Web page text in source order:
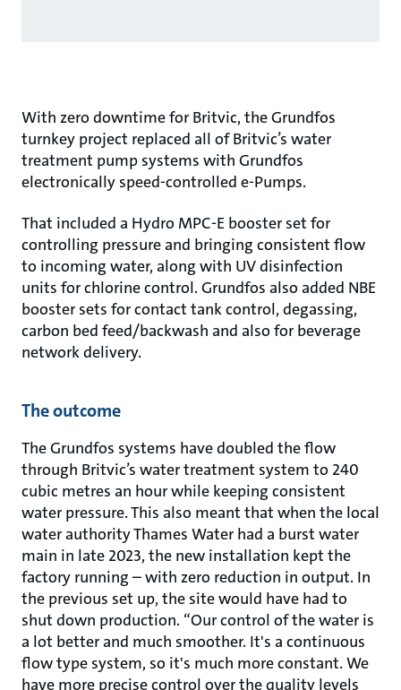
With zero downtime for Britvic, the Grundfos
turnkey project replaced all of Britvic’s water
treatment pump systems with Grundfos
electronically speed-controlled e-Pumps.
That included a Hydro MPC-E booster set for
controlling pressure and bringing consistent flow
to incoming water, along with UV disinfection
units for chlorine control. Grundfos also added NBE
booster sets for contact tank control, degassing,
carbon bed feed/backwash and also for beverage
network delivery.
The outcome
The Grundfos systems have doubled the flow
through Britvic’s water treatment system to 240
cubic metres an hour while keeping consistent
water pressure. This also meant that when the local
water authority Thames Water had a burst water
main in late 2023, the new installation kept the
factory running – with zero reduction in output. In
the previous set up, the site would have had to
shut down production. “Our control of the water is
a lot better and much smoother. It's a continuous
flow type system, so it's much more constant. We
have more precise control over the quality levels